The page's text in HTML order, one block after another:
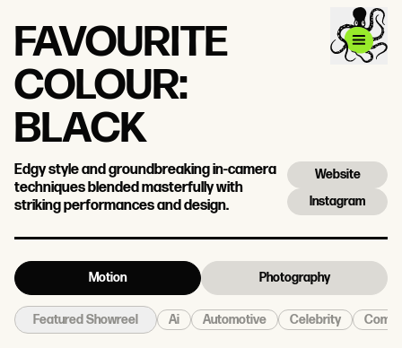
FAVOURITE
COLOUR:
BLACK
Edgy style and groundbreaking in-camera
techniques blended masterfully with
striking performances and design.
Website
Instagram
Motion Photography
Featured Showreel Ai Automotive Celebrity